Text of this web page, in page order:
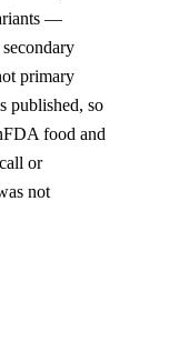
—
primary
published, so
food and
or
not